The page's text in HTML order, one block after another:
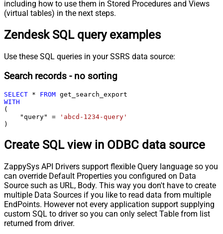
including how to use them in Stored Procedures and Views
(virtual tables) in the next steps.
Zendesk SQL query examples
Use these SQL queries in your SSRS data source:
Search records - no sorting
SELECT * FROM
WITH
(
    "query"
=
'abcd-1234-query'
)
Create SQL view in ODBC data source
ZappySys API Drivers support flexible Query language so you
can override Default Properties you configured on Data
Source such as URL, Body. This way you don't have to create
multiple Data Sources if you like to read data from multiple
EndPoints. However not every application support supplying
custom SQL to driver so you can only select Table from list
returned from driver.